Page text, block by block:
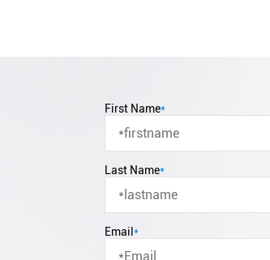
First Name*
Last Name*
Email *